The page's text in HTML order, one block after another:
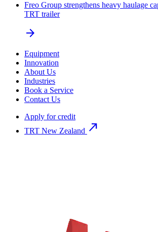
Freo Group strengthens heavy haulage
TRT trailer
arrow_forward
Equipment
Innovation
About Us
Industries
Book a Service
Contact Us
Apply for credit
TRT New Zealand north_east